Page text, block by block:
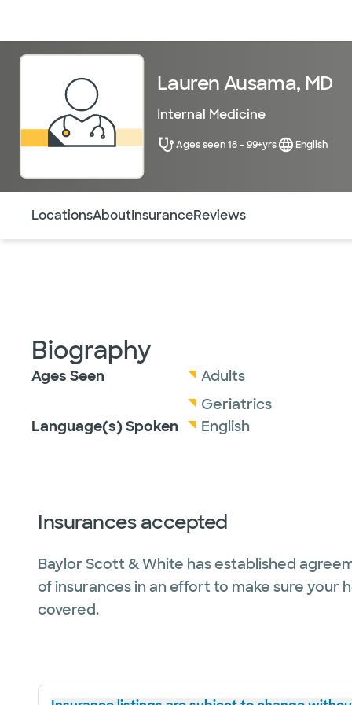
Lauren Ausama, MD
Internal Medicine
Ages seen 18 - 99+yrs English
LocationsAboutInsuranceReviews
Biography
Ages Seen
Adults
Geriatrics
Language(s) Spoken
English
Insurances accepted
Baylor Scott & White has established
of insurances in an effort to make sure your
covered.